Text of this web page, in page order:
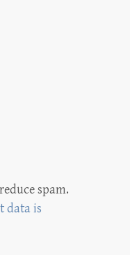
spam.
data is